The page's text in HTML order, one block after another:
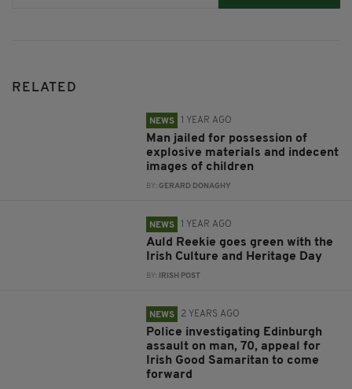
RELATED
NEWS 1 YEAR AGO
Man jailed for possession of
explosive materials and indecent
images of children
BY:GERARD DONAGHY
NEWS 1 YEAR AGO
Auld Reekie goes green with the
Irish Culture and Heritage Day
BY: IRISH POST
NEWS 2 YEARS AGO
Police investigating Edinburgh
assault on man, 70, appeal for
Irish Good Samaritan to come
forward